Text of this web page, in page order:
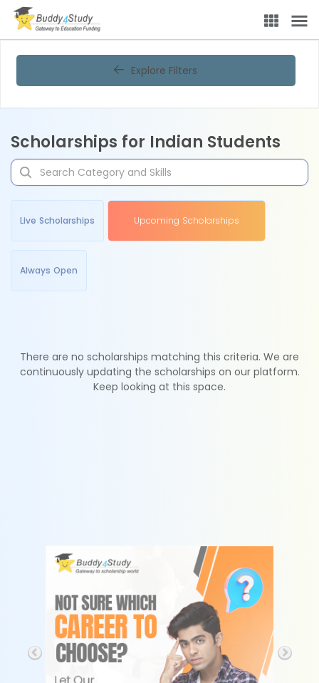
Explore Filters
Scholarships for Indian Students
Live Scholarships Upcoming Scholarships
Always Open
There are no scholarships matching this criteria. We are
continuously updating the scholarships on our platform.
Keep looking at this space.